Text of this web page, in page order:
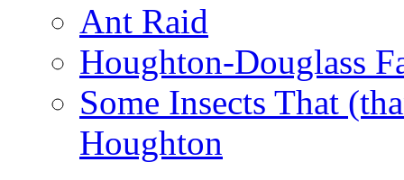
Ant Raid
Houghton-Douglass
Some Insects That
Houghton